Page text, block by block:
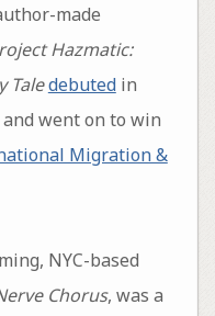
made
Hazmatic:
Taledebutedin
went on to win
Migration &
NYC-based
Chorus, was a